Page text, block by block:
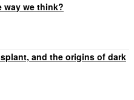
way we think?
and the origins of dark